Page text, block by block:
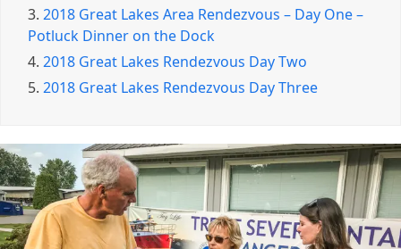
3. 2018 Great Lakes Area Rendezvous – Day One –
Potluck Dinner on the Dock
4. 2018 Great Lakes Rendezvous Day Two
5. 2018 Great Lakes Rendezvous Day Three